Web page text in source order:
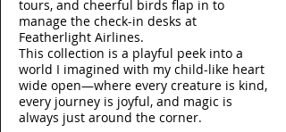
tours, and cheerful birds flap in to
manage the check-in desks at
Featherlight Airlines.
This collection is a playful peek into a
world I imagined with my child-like heart
wide open—where every creature is kind,
every journey is joyful, and magic is
always just around the corner.